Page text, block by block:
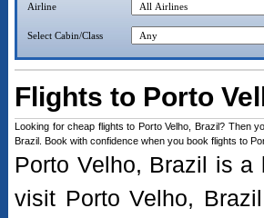
Airline
Select Cabin/Class
Flights to Porto
Looking for cheap flights to Porto Velho, Brazil? Then
Brazil. Book with confidence when you book flights to
Porto Velho, Brazil is a
visit Porto Velho,